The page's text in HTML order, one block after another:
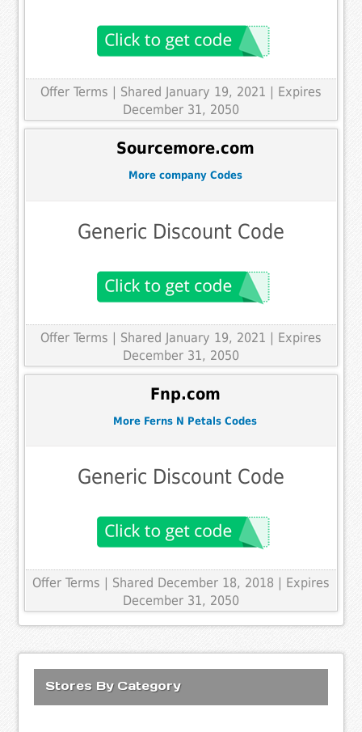
Offer Terms | Shared January 19, 2021 | Expires
December 31, 2050
Sourcemore.com
More company Codes
Generic Discount Code
Offer Terms | Shared January 19, 2021 | Expires
December 31, 2050
Fnp.com
More Ferns N Petals Codes
Generic Discount Code
Offer Terms
| Shared December 18, 2018 | Expires
December 31, 2050
Stores By Category